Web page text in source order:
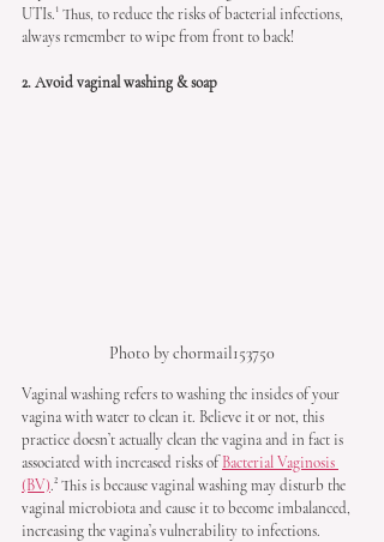
UTIs.¹ Thus, to reduce the risks of bacterial infections,
always remember to wipe from front to back!
2. Avoid vaginal washing & soap
Photo by chormail153750
Vaginal washing refers to washing the insides of your
vagina with water to clean it. Believe it or not, this
practice doesn’t actually clean the vagina and in fact is
associated with increased risks of Bacterial Vaginosis
(BV).² This is because vaginal washing may disturb the
vaginal microbiota and cause it to become imbalanced,
increasing the vagina’s vulnerability to infections.